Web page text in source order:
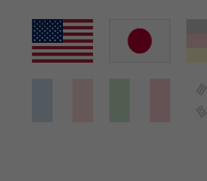
April 21, 2010 Corporate
Meeting